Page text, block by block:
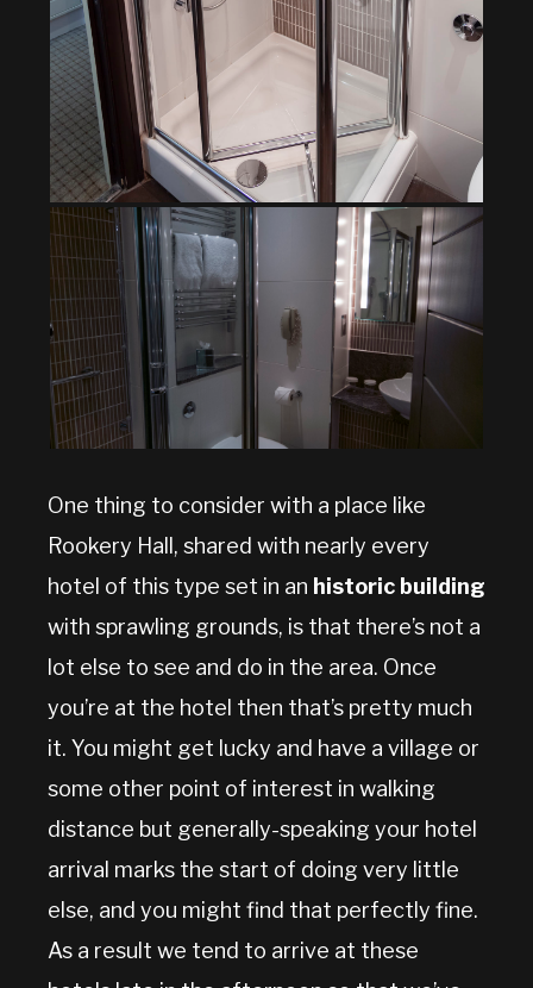
One thing to consider with a place like
Rookery Hall, shared with nearly every
hotel of this type set in an historic building
with sprawling grounds, is that there’s not a
lot else to see and do in the area. Once
you’re at the hotel then that’s pretty much
it. You might get lucky and have a village or
some other point of interest in walking
distance but generally-speaking your hotel
arrival marks the start of doing very little
else, and you might find that perfectly fine.
As a result we tend to arrive at these